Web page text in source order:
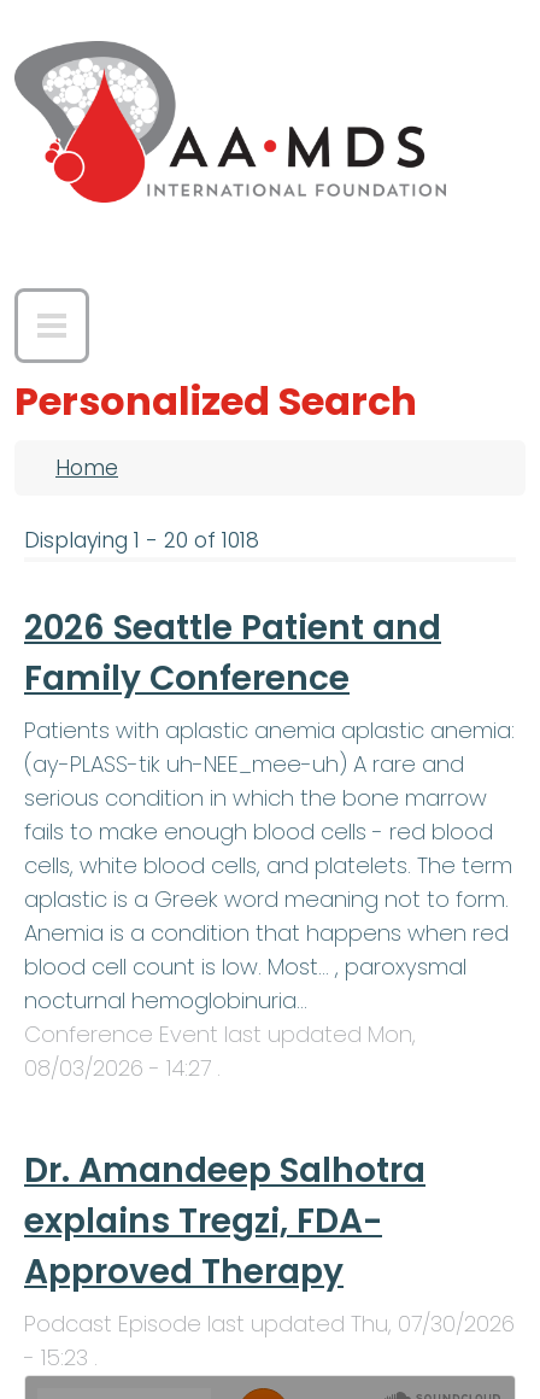
Personalized Search
Breadcrumb
Home
Displaying 1 - 20 of 1018
2026 Seattle Patient and
Family Conference
Patients with aplastic anemia aplastic anemia:
(ay-PLASS-tik uh-NEE_mee-uh) A rare and
serious condition in which the bone marrow
fails to make enough blood cells - red blood
cells, white blood cells, and platelets. The term
aplastic is a Greek word meaning not to form.
Anemia is a condition that happens when red
blood cell count is low. Most… , paroxysmal
nocturnal hemoglobinuria…
Conference Event last updated Mon,
08/03/2026 - 14:27 .
Dr. Amandeep Salhotra
explains Tregzi, FDA-
Approved Therapy
Podcast Episode last updated Thu, 07/30/2026
- 15:23 .